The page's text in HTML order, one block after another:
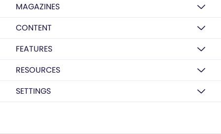
MAGAZINES
CONTENT
FEATURES
RESOURCES
SETTINGS